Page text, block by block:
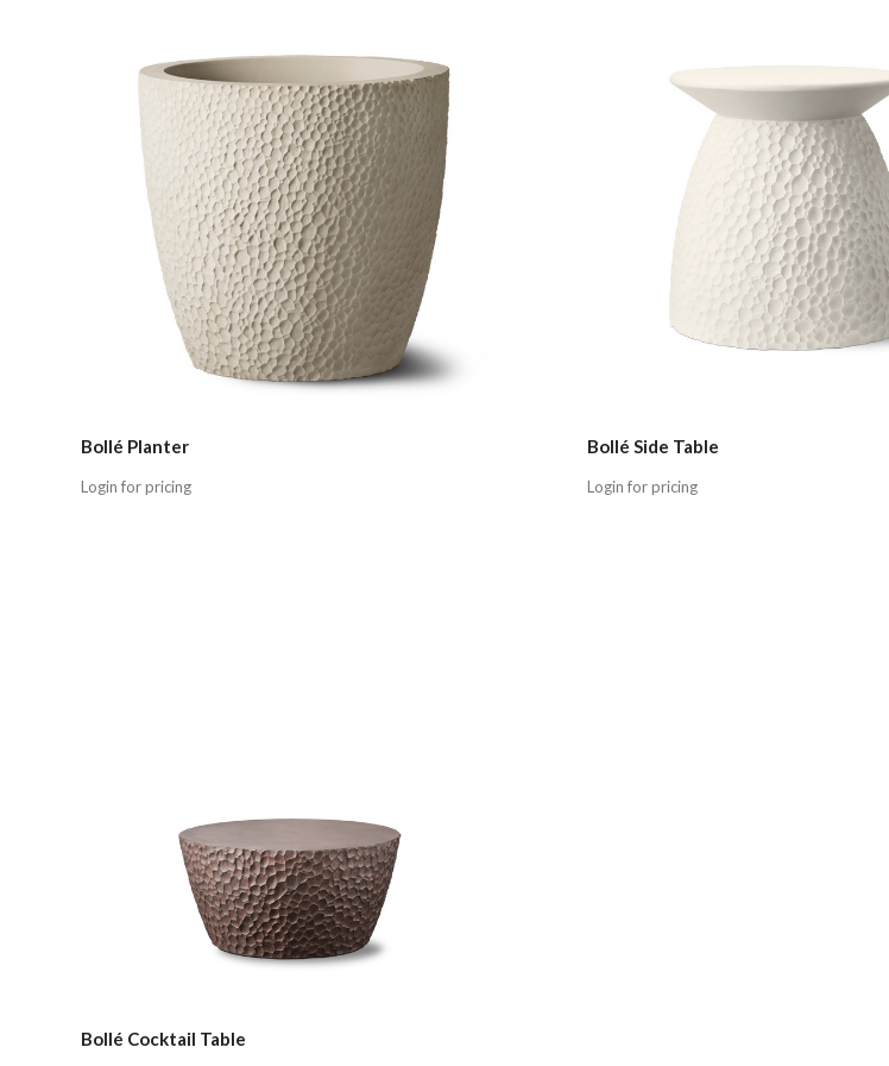
Bollé Planter
Login for pricing
Bollé Side Table
Login for pricing
Bollé Cocktail Table